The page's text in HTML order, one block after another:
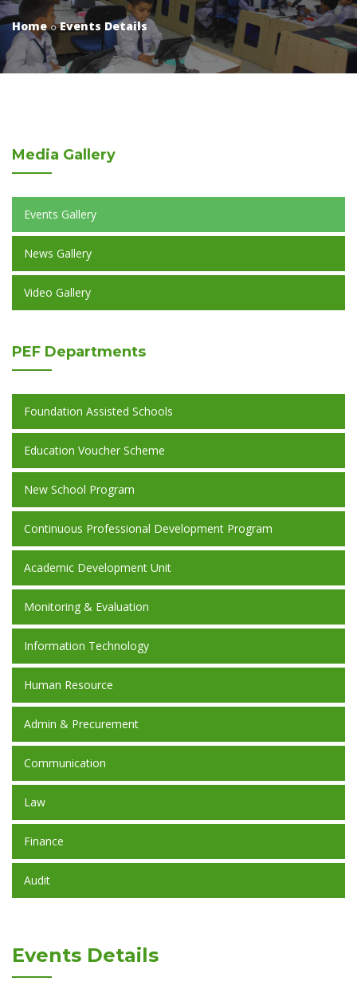
Home Events Details
Media Gallery
Events Gallery
News Gallery
Video Gallery
PEF Departments
Foundation Assisted Schools
Education Voucher Scheme
New School Program
Continuous Professional Development Program
Academic Development Unit
Monitoring & Evaluation
Information Technology
Human Resource
Admin & Precurement
Communication
Law
Finance
Audit
Events Details